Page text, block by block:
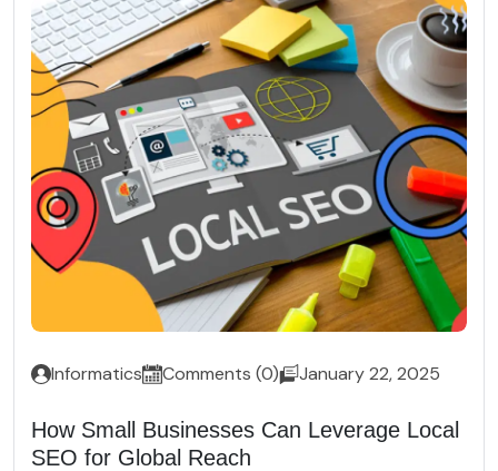
Informatics Comments (0) January 22, 2025
How Small Businesses Can Leverage Local
SEO for Global Reach